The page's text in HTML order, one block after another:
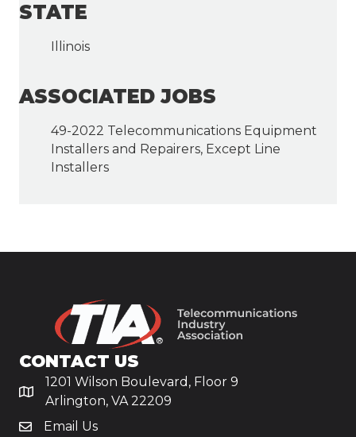
STATE
Illinois
ASSOCIATED JOBS
49-2022 Telecommunications Equipment
Installers and Repairers, Except Line
Installers
CONTACT US
1201 Wilson Boulevard, Floor 9
Arlington, VA 22209
Email Us